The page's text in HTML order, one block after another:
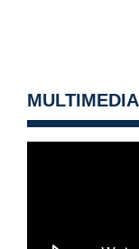
MULTIMEDIA